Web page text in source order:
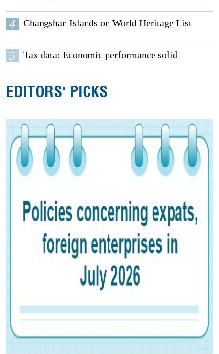
4 Changshan Islands on World Heritage List
5 Tax data: Economic performance solid
EDITORS' PICKS